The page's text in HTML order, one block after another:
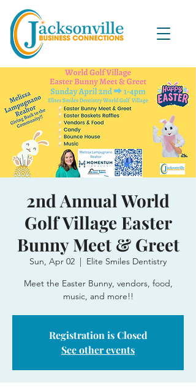
2nd Annual World
Golf Village Easter
Bunny Meet & Greet
Sun, Apr 02
  |
Elite Smiles Dentistry
Meet the Easter Bunny, vendors, food,
music, and more!!
Registration is Closed
See other events